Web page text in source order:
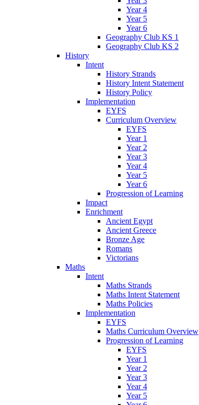
Year 4
Year 5
Year 6
Geography Club KS 1
Geography Club KS 2
History
Intent
History Strands
History Intent Statement
History Policy
Implementation
EYFS
Curriculum Overview
EYFS
Year 1
Year 2
Year 3
Year 4
Year 5
Year 6
Progression of Learning
Impact
Enrichment
Ancient Egypt
Ancient Greece
Bronze Age
Romans
Victorians
Maths
Intent
Maths Strands
Maths Intent Statement
Maths Policies
Implementation
EYFS
Maths Curriculum Overview
Progression of Learning
EYFS
Year 1
Year 2
Year 3
Year 4
Year 5